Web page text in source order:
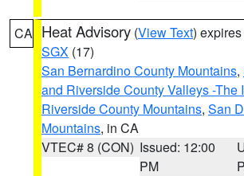
CA Heat Advisory (View Text)
SGX (17)
San Bernardino County Mountains,
and Riverside County Valleys -The
Riverside County Mountains, San
Mountains, in CA
VTEC# 8 (CON) Issued: 12:00
PM